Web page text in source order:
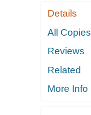
Details
All Copies
Reviews
Related
More Info